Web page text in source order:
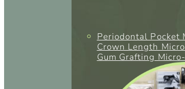
Periodontal Pocket
Crown Length
Gum Grafting